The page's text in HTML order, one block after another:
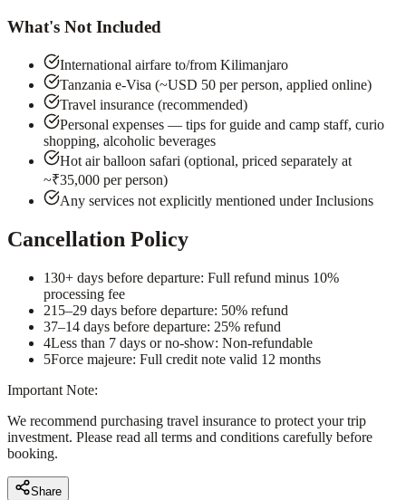
What's Not Included
International airfare to/from Kilimanjaro
Tanzania e-Visa (~USD 50 per person, applied online)
Travel insurance (recommended)
Personal expenses — tips for guide and camp staff, curio
shopping, alcoholic beverages
Hot air balloon safari (optional, priced separately at
~₹35,000 per person)
Any services not explicitly mentioned under Inclusions
Cancellation Policy
130+ days before departure: Full refund minus 10%
processing fee
215–29 days before departure: 50% refund
37–14 days before departure: 25% refund
4Less than 7 days or no-show: Non-refundable
5Force majeure: Full credit note valid 12 months
Important Note:
We recommend purchasing travel insurance to protect your trip
investment. Please read all terms and conditions carefully before
booking.
Share